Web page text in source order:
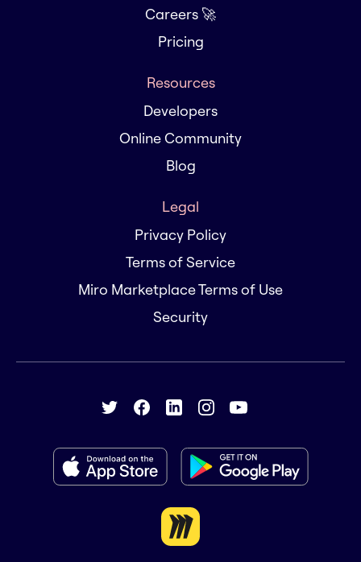
Careers 🚀
Pricing
Resources
Developers
Online Community
Blog
Legal
Privacy Policy
Terms of Service
Miro Marketplace Terms of Use
Security